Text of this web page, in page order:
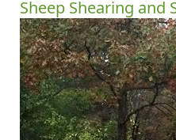
Sheep Shearing and